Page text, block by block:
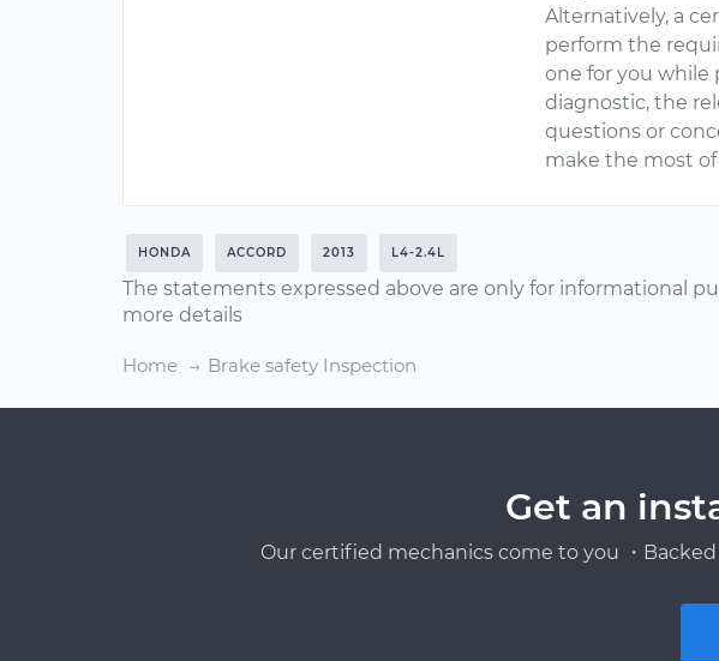
Alternatively, a
perform the
one for you while
diagnostic, the
questions or
make the most
HONDA ACCORD 2013 L4-2.4L
The statements expressed above are only for informational
more details
Home Brake safety Inspection
Get an
Our certified mechanics come to you ・